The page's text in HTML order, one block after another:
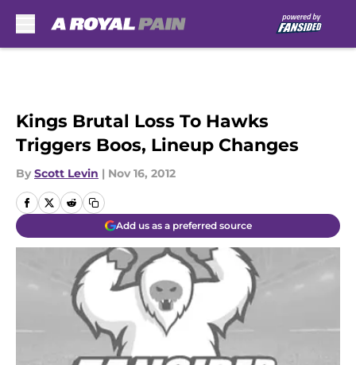
Kings Brutal Loss To Hawks
Triggers Boos, Lineup Changes
By Scott Levin | Nov 16, 2012
Add us as a preferred source